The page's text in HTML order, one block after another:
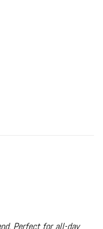
Perfect for all-day